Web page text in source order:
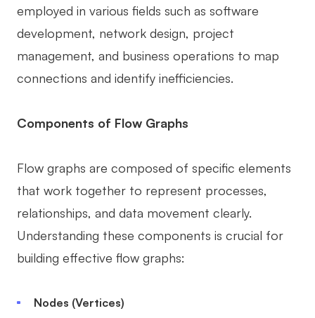
AI SMART Goals
AI BCG Matrix
AI Presentation
AI Resume Builder
Resources
Explore
Templates
What's New
Learn
Guide
Enterprise
employed in various fields such as software
development, network design, project
management, and business operations to map
connections and identify inefficiencies.
Components of Flow Graphs
Flow graphs are composed of specific elements
that work together to represent processes,
relationships, and data movement clearly.
Understanding these components is crucial for
building effective flow graphs:
Nodes (Vertices)